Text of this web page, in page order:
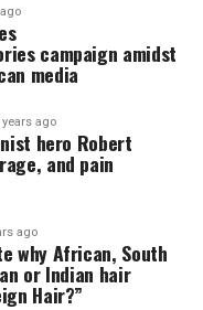
campaign amidst
media
years ago
hero Robert
and pain
ago
why African, South
or Indian hair
Hair?”